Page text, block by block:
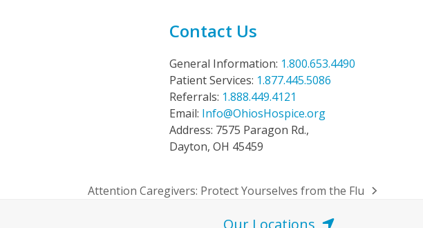
Contact Us
General Information: 1.800.653.4490
Patient Services: 1.877.445.5086
Referrals: 1.888.449.4121
Email: Info@OhiosHospice.org
Address: 7575 Paragon Rd.,
Dayton, OH 45459
next
Attention Caregivers: Protect Yourselves from the Flu
Our Locations